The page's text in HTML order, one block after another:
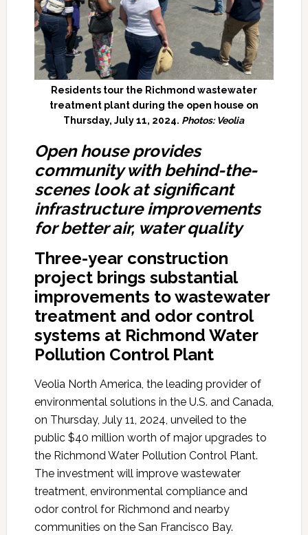
Residents tour the Richmond wastewater
treatment plant during the open house on
Thursday, July 11, 2024. Photos: Veolia
Open house provides
community with behind-the-
scenes look at significant
infrastructure improvements
for better air, water quality
Three-year construction
project brings substantial
improvements to wastewater
treatment and odor control
systems at Richmond Water
Pollution Control Plant
Veolia North America, the leading provider of
environmental solutions in the U.S. and Canada,
on Thursday, July 11, 2024, unveiled to the
public $40 million worth of major upgrades to
the Richmond Water Pollution Control Plant.
The investment will improve wastewater
treatment, environmental compliance and
odor control for Richmond and nearby
communities on the San Francisco Bay.